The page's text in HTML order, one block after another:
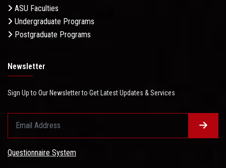
ASU Faculties
Undergraduate Programs
Postgraduate Programs
Newsletter
Sign Up to Our Newsletter to Get Latest Updates & Services
Questionnaire System